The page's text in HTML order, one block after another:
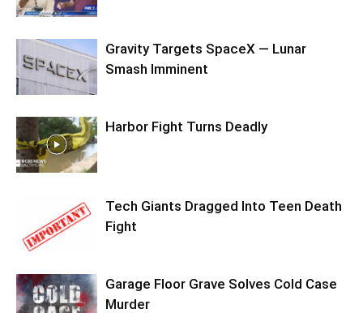
Gravity Targets SpaceX — Lunar
Smash Imminent
Harbor Fight Turns Deadly
Tech Giants Dragged Into Teen Death
Fight
Garage Floor Grave Solves Cold Case
Murder